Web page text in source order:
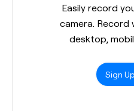
Easily record
camera.
desktop,
Sign